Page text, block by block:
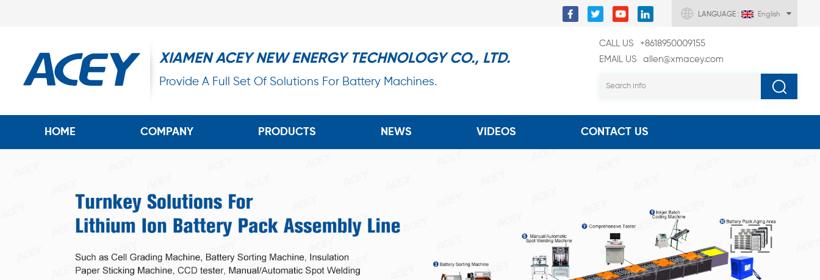
LANGUAGE : English
XIAMEN ACEY NEW ENERGY TECHNOLOGY CO., LTD.
Provide A Full Set Of Solutions For Battery Machines.
CALL US
+8618950009155
EMAIL US
allen@xmacey.com
HOME COMPANY PRODUCTS NEWS VIDEOS CONTACT US